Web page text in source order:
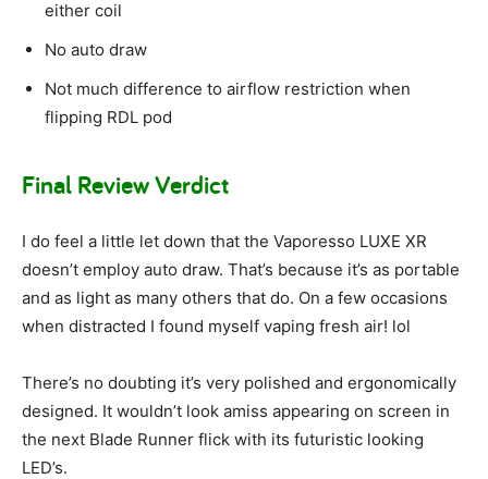
either coil
No auto draw
Not much difference to airflow restriction when
flipping RDL pod
Final Review Verdict
I do feel a little let down that the Vaporesso LUXE XR
doesn’t employ auto draw. That’s because it’s as portable
and as light as many others that do. On a few occasions
when distracted I found myself vaping fresh air! lol
There’s no doubting it’s very polished and ergonomically
designed. It wouldn’t look amiss appearing on screen in
the next Blade Runner flick with its futuristic looking
LED’s.